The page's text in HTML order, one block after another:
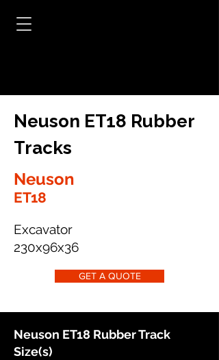
Neuson ET18 Rubber
Tracks
Neuson
ET18
Excavator
230x96x36
GET A QUOTE
Neuson ET18 Rubber Track
Size(s)